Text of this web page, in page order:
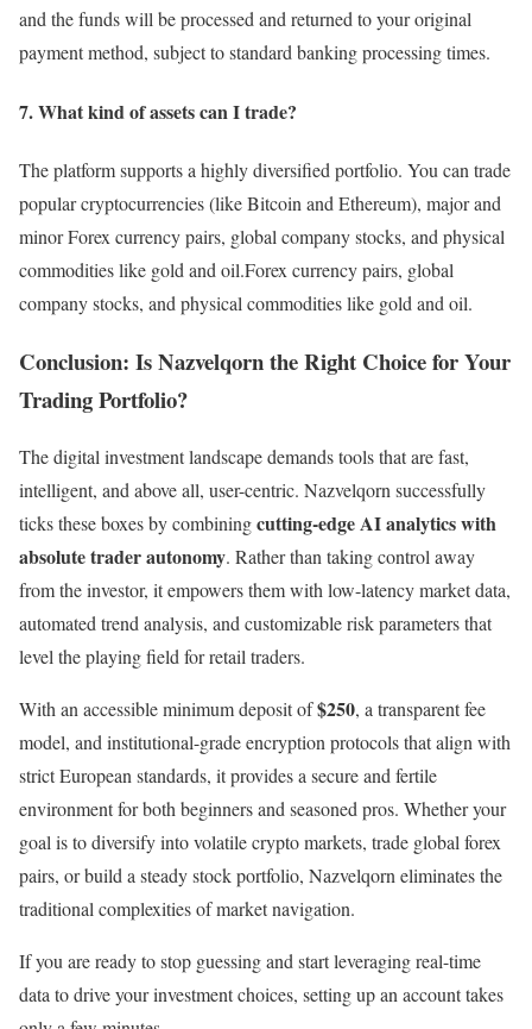
and the funds will be processed and returned to your original
payment method, subject to standard banking processing times.
7. What kind of assets can I trade?
The platform supports a highly diversified portfolio. You can trade
popular cryptocurrencies (like Bitcoin and Ethereum), major and
minor Forex currency pairs, global company stocks, and physical
commodities like gold and oil.Forex currency pairs, global
company stocks, and physical commodities like gold and oil.
Conclusion: Is Nazvelqorn the Right Choice for Your
Trading Portfolio?
The digital investment landscape demands tools that are fast,
intelligent, and above all, user-centric. Nazvelqorn successfully
ticks these boxes by combiningcutting-edge AI analytics with
absolute trader autonomy. Rather than taking control away
from the investor, it empowers them with low-latency market data,
automated trend analysis, and customizable risk parameters that
level the playing field for retail traders.
With an accessible minimum deposit of$250, a transparent fee
model, and institutional-grade encryption protocols that align with
strict European standards, it provides a secure and fertile
environment for both beginners and seasoned pros. Whether your
goal is to diversify into volatile crypto markets, trade global forex
pairs, or build a steady stock portfolio, Nazvelqorn eliminates the
traditional complexities of market navigation.
If you are ready to stop guessing and start leveraging real-time
data to drive your investment choices, setting up an account takes